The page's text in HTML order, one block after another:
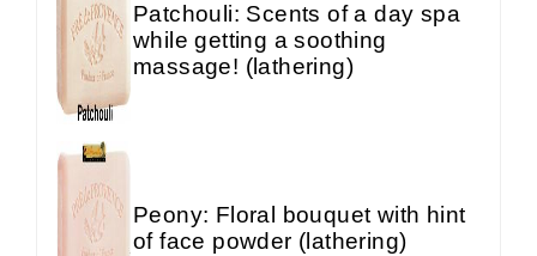
Patchouli: Scents of a day spa
while getting a soothing
massage! (lathering)
Peony: Floral bouquet with hint
of face powder (lathering)